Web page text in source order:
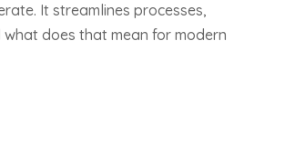
It streamlines processes,
does that mean for modern